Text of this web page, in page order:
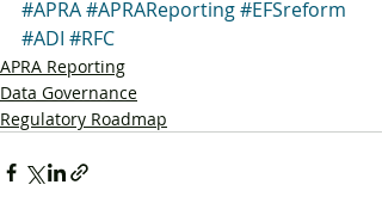
#APRA#APRAReporting#EFSreform
#ADI #RFC
APRA Reporting
Data Governance
Regulatory Roadmap